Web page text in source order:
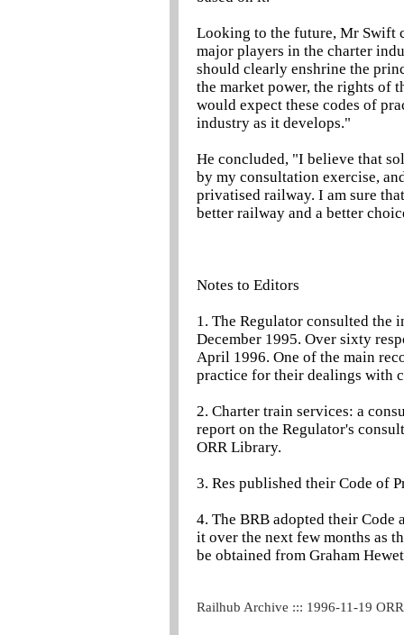
Looking to the future, Mr Swift
major players in the charter
should clearly enshrine the
the market power, the rights of
would expect these codes of
industry as it develops."
He concluded, "I believe that
by my consultation exercise,
privatised railway. I am sure
better railway and a better
Notes to Editors
1. The Regulator consulted
December 1995. Over sixty
April 1996. One of the main
practice for their dealings with
2. Charter train services: a
report on the Regulator's
ORR Library.
3. Res published their Code of
4. The BRB adopted their
it over the next few months as
be obtained from Graham
Railhub Archive ::: 1996-11-19